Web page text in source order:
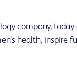
company,
health, inspire